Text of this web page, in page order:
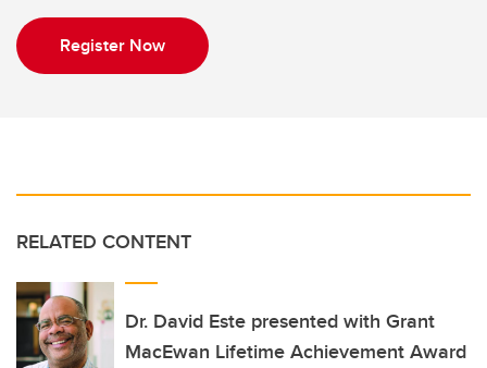
Register Now
RELATED CONTENT
Dr. David Este presented with Grant
MacEwan Lifetime Achievement Award